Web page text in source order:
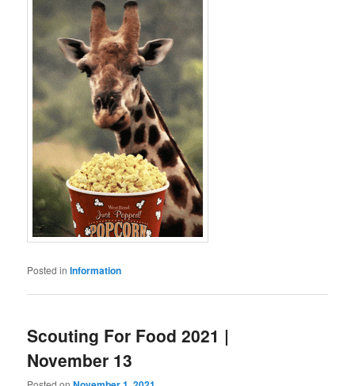
Posted in Information
Scouting For Food 2021 |
November 13